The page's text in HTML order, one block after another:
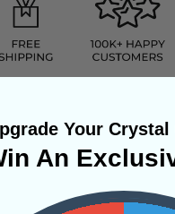
Your
An